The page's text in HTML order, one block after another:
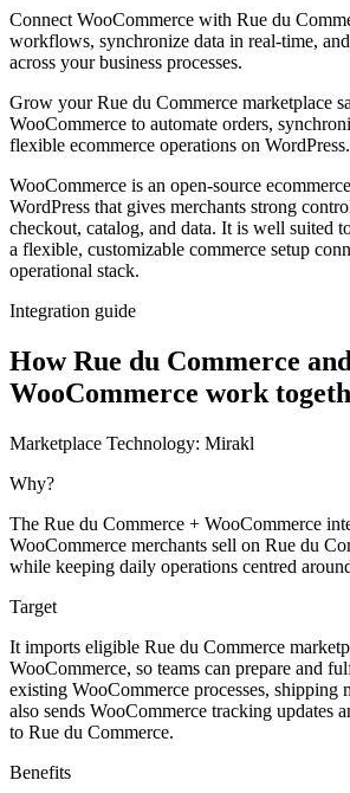
Connect WooCommerce with Rue du
workflows, synchronize data in real-time,
across your business processes.
Grow your Rue du Commerce marketplace
WooCommerce to automate orders,
flexible ecommerce operations on WordPress.
WooCommerce is an open-source
WordPress that gives merchants strong
checkout, catalog, and data. It is well suited
a flexible, customizable commerce setup
operational stack.
Integration guide
How Rue du Commerce and
WooCommerce work
Marketplace Technology: Mirakl
Why?
The Rue du Commerce + WooCommerce
WooCommerce merchants sell on Rue du
while keeping daily operations centred
Target
It imports eligible Rue du Commerce
WooCommerce, so teams can prepare and
existing WooCommerce processes, shipping
also sends WooCommerce tracking updates
to Rue du Commerce.
Benefits